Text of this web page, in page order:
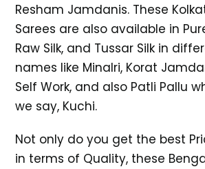
Resham Jamdanis. These
Sarees are also available in
Raw Silk, and Tussar Silk in
names like Minalri, Korat
Self Work, and also Patli Pallu
we say, Kuchi.
Not only do you get the best
in terms of Quality, these